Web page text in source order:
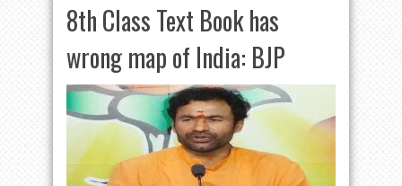
8th Class Text Book has
wrong map of India: BJP